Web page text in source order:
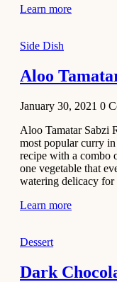
sweets
December 2,
Soup & Starters
Creamy
Soup
Recipe
November 29,
Learn more
Side Dish
Aloo
January 30, 2021 0
Aloo Tamatar Sabzi
most popular curry
recipe with a combo
one vegetable that
watering delicacy for
Learn more
Dessert
Dark